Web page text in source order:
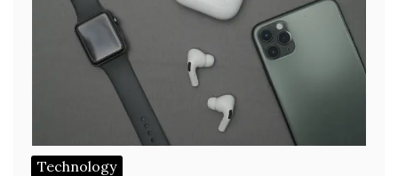
Technology